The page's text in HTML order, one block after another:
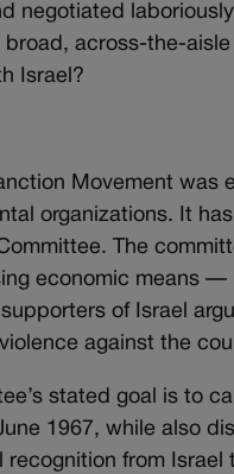
negotiated
across-the-
Israel?
Movement
organizations. It
The
economic means —
of Israel
against the
stated goal is to
1967, while also
from